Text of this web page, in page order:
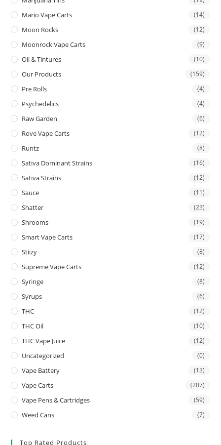
Mario Vape Carts (14)
Moon Rocks (12)
Moonrock Vape Carts (9)
Oil & Tintures (10)
Our Products (159)
Pre Rolls (4)
Psychedelics (4)
Raw Garden (6)
Rove Vape Carts (12)
Runtz (8)
Sativa Dominant Strains (16)
Sativa Strains (12)
Sauce (11)
Shatter (23)
Shrooms (19)
Smart Vape Carts (17)
Stiizy (8)
Supreme Vape Carts (12)
Syringe (8)
Syrups (6)
THC (12)
THC Oil (10)
THC Vape Juice (12)
Uncategorized (0)
Vape Battery (13)
Vape Carts (207)
Vape Pens & Cartridges (59)
Weed Cans (7)
Top Rated Products